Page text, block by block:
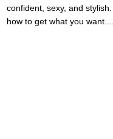
confident, sexy, and
how to get what you